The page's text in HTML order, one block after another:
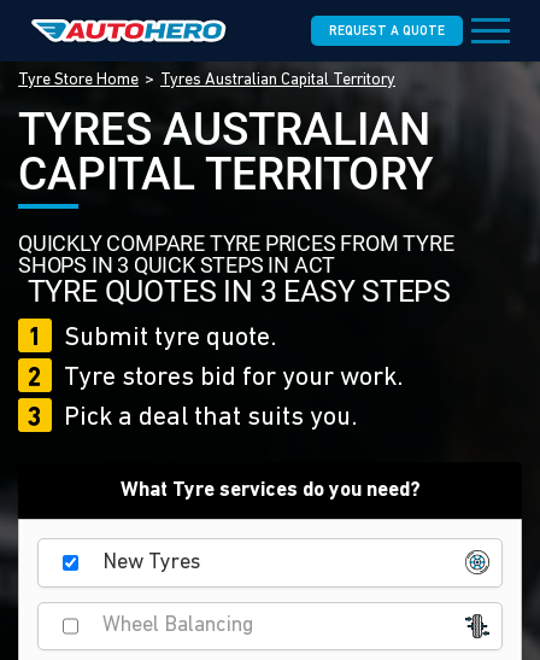
REQUEST A QUOTE
Tyre Store Home Tyres Australian Capital Territory
TYRES AUSTRALIAN
CAPITAL TERRITORY
QUICKLY COMPARE TYRE PRICES FROM TYRE
SHOPS IN 3 QUICK STEPS IN ACT
TYRE QUOTES IN 3 EASY STEPS
1
Submit tyre quote.
2
Tyre stores bid for your work.
3
Pick a deal that suits you.
What Tyre services do you need?
New Tyres
Wheel Balancing